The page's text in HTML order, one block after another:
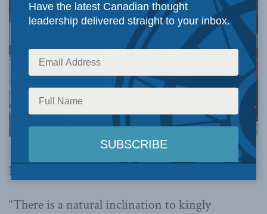
Photo by the Office of the Prime Minister of Canada, via Flickr.
By F. H. Buckley, December 21, 2022
“There is a natural inclination to kingly
Have the latest Canadian thought
leadership delivered straight to your inbox.